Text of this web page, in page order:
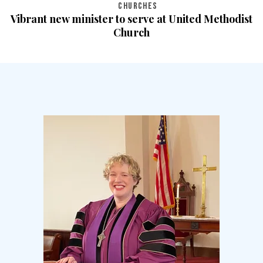
CHURCHES
Vibrant new minister to serve at United Methodist
Church